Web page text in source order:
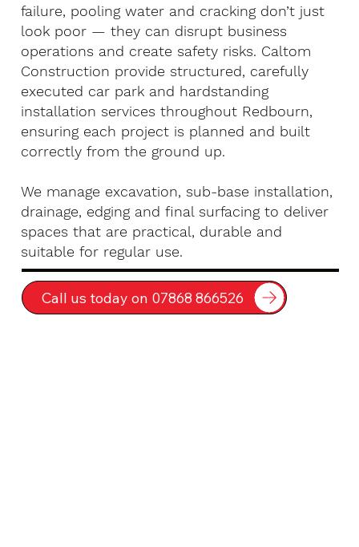
failure, pooling water and cracking don’t just
look poor — they can disrupt business
operations and create safety risks. Caltom
Construction provide structured, carefully
executed car park and hardstanding
installation services throughout Redbourn,
ensuring each project is planned and built
correctly from the ground up.
We manage excavation, sub-base installation,
drainage, edging and final surfacing to deliver
spaces that are practical, durable and
suitable for regular use.
Call us today on 07868 866526